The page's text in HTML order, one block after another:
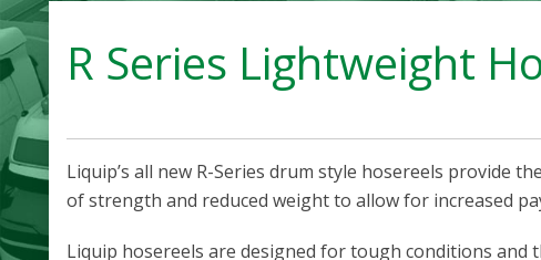
R Series Lightweight
Liquip’s all new R-Series drum style hosereels provide
of strength and reduced weight to allow for increased
Liquip hosereels are designed for tough conditions and